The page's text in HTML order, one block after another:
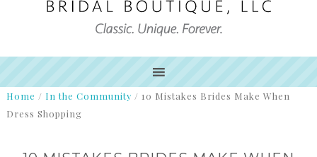
Home / In the Community / 10 Mistakes Brides Make When
Dress Shopping